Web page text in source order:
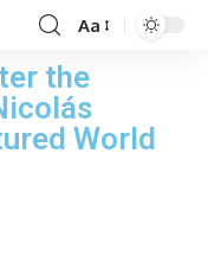
Aa
the
World